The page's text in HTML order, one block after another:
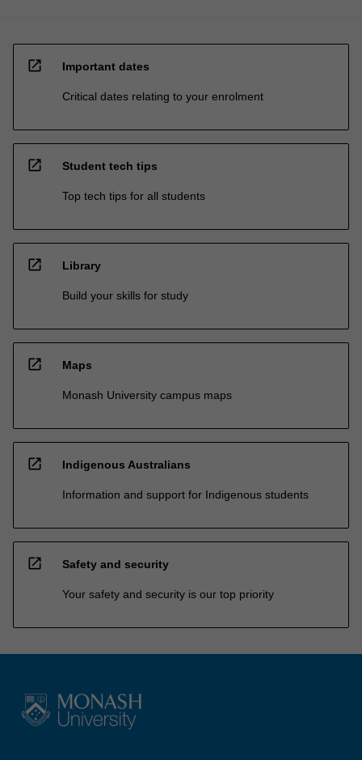
open_in_new Important dates
Critical dates relating to your enrolment
open_in_new Student tech tips
Top tech tips for all students
open_in_new Library
Build your skills for study
open_in_new Maps
Monash University campus maps
open_in_new Indigenous Australians
Information and support for Indigenous students
open_in_new Safety and security
Your safety and security is our top priority